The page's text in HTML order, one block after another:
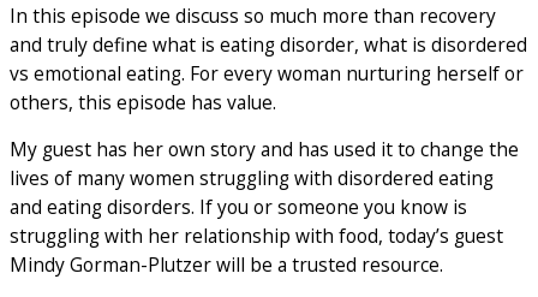
In this episode we discuss so much more than recovery
and truly define what is eating disorder, what is disordered
vs emotional eating. For every woman nurturing herself or
others, this episode has value.
My guest has her own story and has used it to change the
lives of many women struggling with disordered eating
and eating disorders. If you or someone you know is
struggling with her relationship with food, today’s guest
Mindy Gorman-Plutzer will be a trusted resource.